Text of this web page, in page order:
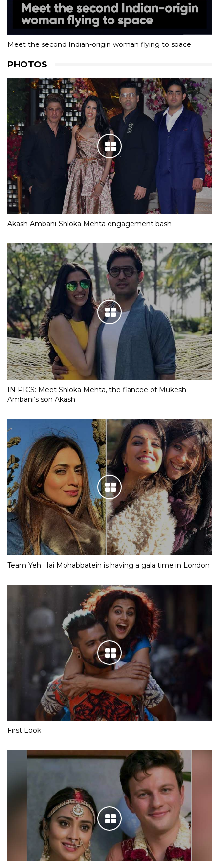
Meet the second Indian-origin woman flying to space
PHOTOS
Akash Ambani-Shloka Mehta engagement bash
IN PICS: Meet Shloka Mehta, the fiancee of Mukesh
Ambani’s son Akash
Team Yeh Hai Mohabbatein is having a gala time in London
First Look